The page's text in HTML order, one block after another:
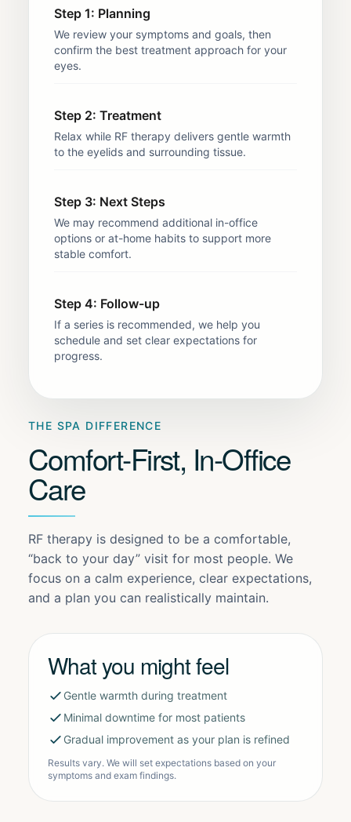
Step 1: Planning
We review your symptoms and goals, then
confirm the best treatment approach for your
eyes.
Step 2: Treatment
Relax while RF therapy delivers gentle warmth
to the eyelids and surrounding tissue.
Step 3: Next Steps
We may recommend additional in-office
options or at-home habits to support more
stable comfort.
Step 4: Follow-up
If a series is recommended, we help you
schedule and set clear expectations for
progress.
THE SPA DIFFERENCE
Comfort-First, In-Office
Care
RF therapy is designed to be a comfortable,
“back to your day” visit for most people. We
focus on a calm experience, clear expectations,
and a plan you can realistically maintain.
What you might feel
Gentle warmth during treatment
Minimal downtime for most patients
Gradual improvement as your plan is refined
Results vary. We will set expectations based on your
symptoms and exam findings.